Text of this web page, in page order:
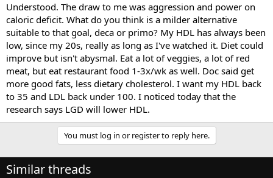
Understood. The draw to me was aggression and power on
caloric deficit. What do you think is a milder alternative
suitable to that goal, deca or primo? My HDL has always been
low, since my 20s, really as long as I've watched it. Diet could
improve but isn't abysmal. Eat a lot of veggies, a lot of red
meat, but eat restaurant food 1-3x/wk as well. Doc said get
more good fats, less dietary cholesterol. I want my HDL back
to 35 and LDL back under 100. I noticed today that the
research says LGD will lower HDL.
You must log in or register to reply here.
Similar threads